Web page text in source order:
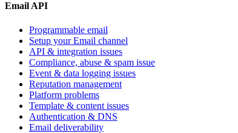
Email API
Programmable email
Setup your Email channel
API & integration issues
Compliance, abuse & spam issue
Event & data logging issues
Reputation management
Platform problems
Template & content issues
Authentication & DNS
Email deliverability